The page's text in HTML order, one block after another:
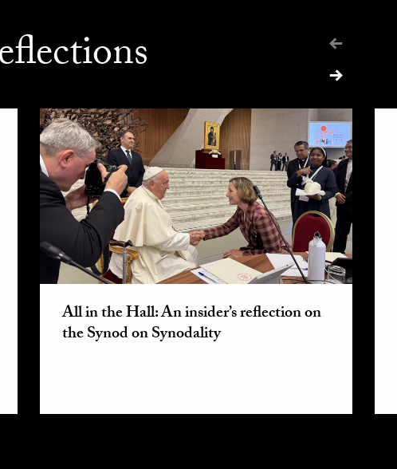
All in the Hall: An insider’s reflection on
the Synod on Synodality